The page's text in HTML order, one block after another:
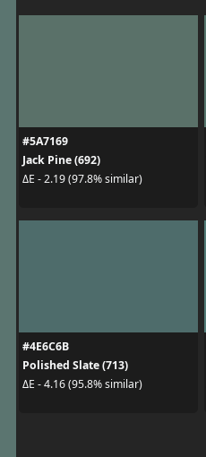
#5A7169
Jack Pine (692)
ΔE - 2.19 (97.8% similar)
#4E6C6B
Polished Slate (713)
ΔE - 4.16 (95.8% similar)